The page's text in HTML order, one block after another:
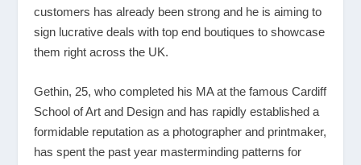
customers has already been strong and he is aiming to
sign lucrative deals with top end boutiques to showcase
them right across the UK.
Gethin, 25, who completed his MA at the famous Cardiff
School of Art and Design and has rapidly established a
formidable reputation as a photographer and printmaker,
has spent the past year masterminding patterns for